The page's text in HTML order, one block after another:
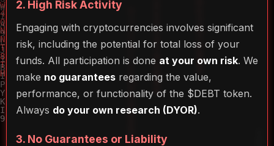
2. High Risk Activity
Engaging with cryptocurrencies involves significant
risk, including the potential for total loss of your
funds. All participation is done at your own risk. We
make no guarantees regarding the value,
performance, or functionality of the $DEBT token.
Always do your own research (DYOR).
3. No Guarantees or Liability